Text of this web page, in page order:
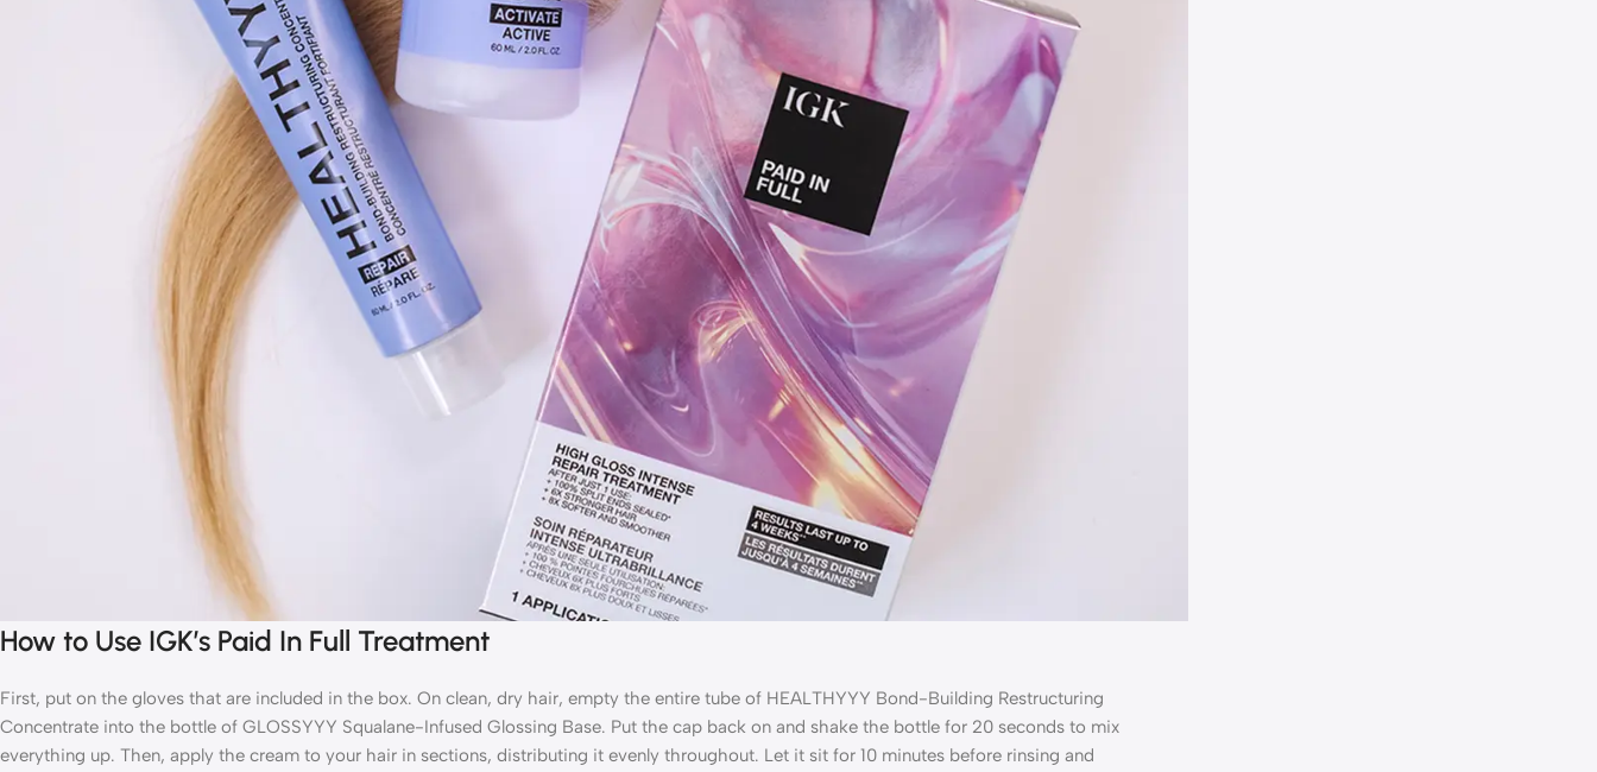
How to Use IGK’s Paid In Full Treatment
First, put on the gloves that are included in the box. On clean, dry hair, empty the entire tube of HEALTHYYY Bond-Building Restructuring
Concentrate into the bottle of GLOSSYYY Squalane-Infused Glossing Base. Put the cap back on and shake the bottle for 20 seconds to mix
everything up. Then, apply the cream to your hair in sections, distributing it evenly throughout. Let it sit for 10 minutes before rinsing and